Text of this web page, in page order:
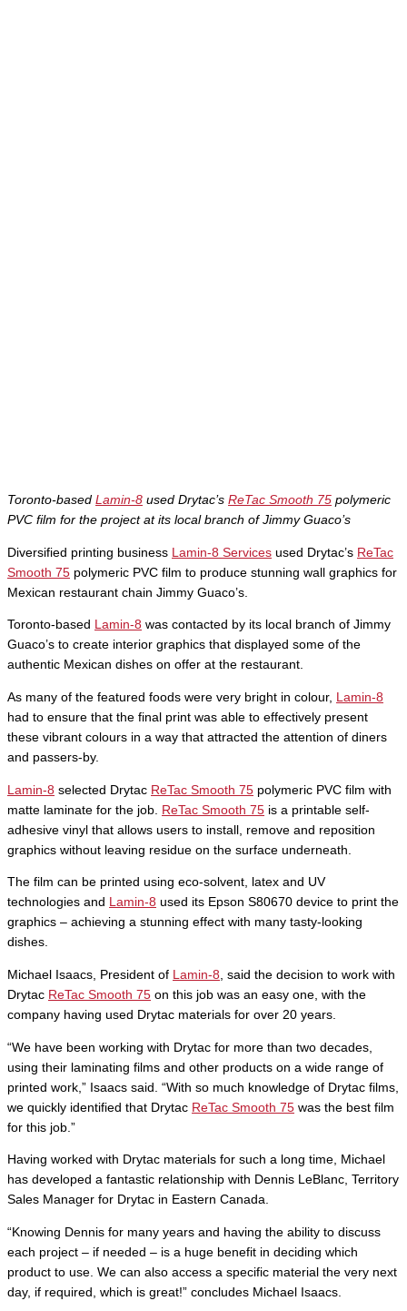
Toronto-based Lamin-8 used Drytac’s ReTac Smooth 75 polymeric
PVC film for the project at its local branch of Jimmy Guaco’s
Diversified printing business Lamin-8 Services used Drytac’s ReTac
Smooth 75 polymeric PVC film to produce stunning wall graphics for
Mexican restaurant chain Jimmy Guaco’s.
Toronto-based Lamin-8 was contacted by its local branch of Jimmy
Guaco’s to create interior graphics that displayed some of the
authentic Mexican dishes on offer at the restaurant.
As many of the featured foods were very bright in colour,
Lamin-8
had to ensure that the final print was able to effectively present
these vibrant colours in a way that attracted the attention of diners
and passers-by.
Lamin-8 selected Drytac ReTac Smooth 75 polymeric PVC film with
matte laminate for the job. ReTac Smooth 75 is a printable self-
adhesive vinyl that allows users to install, remove and reposition
graphics without leaving residue on the surface underneath.
The film can be printed using eco-solvent, latex and UV
technologies and Lamin-8 used its Epson S80670 device to print the
graphics – achieving a stunning effect with many tasty-looking
dishes.
Michael Isaacs, President of Lamin-8 , said the decision to work with
Drytac ReTac Smooth 75 on this job was an easy one, with the
company having used Drytac materials for over 20 years.
“We have been working with Drytac for more than two decades,
using their laminating films and other products on a wide range of
printed work,” Isaacs said. “With so much knowledge of Drytac films,
we quickly identified that Drytac ReTac Smooth 75 was the best film
for this job.”
Having worked with Drytac materials for such a long time, Michael
has developed a fantastic relationship with Dennis LeBlanc, Territory
Sales Manager for Drytac in Eastern Canada.
“Knowing Dennis for many years and having the ability to discuss
each project – if needed – is a huge benefit in deciding which
product to use. We can also access a specific material the very next
day, if required, which is great!” concludes Michael Isaacs.